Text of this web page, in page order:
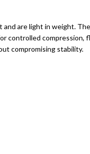
and are light in weight.
controlled compression,
compromising stability.